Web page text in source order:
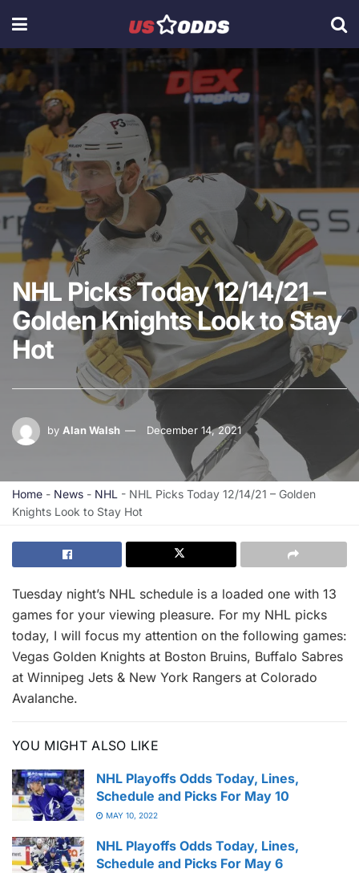
NHL Picks Today 12/14/21 –
Golden Knights Look to Stay
Hot
by Alan Walsh December 14, 2021
Home - News - NHL - NHL Picks Today 12/14/21 – Golden
Knights Look to Stay Hot
Tuesday night’s NHL schedule is a loaded one with 13
games for your viewing pleasure. For my NHL picks
today, I will focus my attention on the following games:
Vegas Golden Knights at Boston Bruins, Buffalo Sabres
at Winnipeg Jets & New York Rangers at Colorado
Avalanche.
YOU MIGHT ALSO LIKE
NHL Playoffs Odds Today, Lines,
Schedule and Picks For May 10
MAY 10, 2022
NHL Playoffs Odds Today, Lines,
Schedule and Picks For May 6